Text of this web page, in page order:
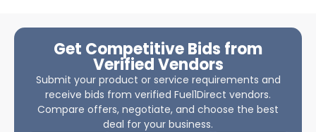
Get Competitive Bids from
Verified Vendors
Submit your product or service requirements and
receive bids from verified Fuel1Direct vendors.
Compare offers, negotiate, and choose the best
deal for your business.